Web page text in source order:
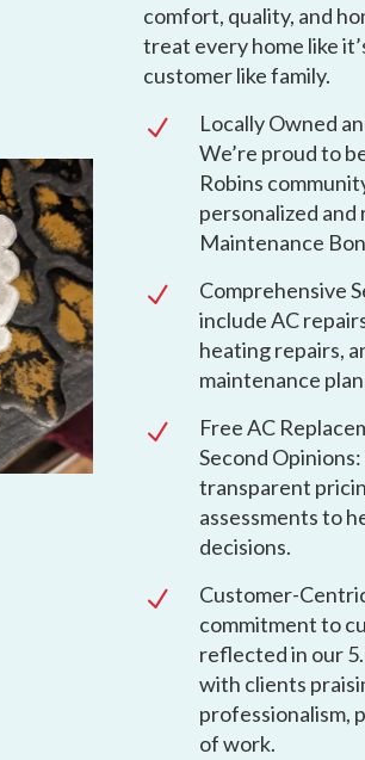
comfort, quality, and
treat every home like
customer like family.
N
Locally Owned
We’re proud to
Robins
personalized
Maintenance
N
Comprehensive
include AC
heating repairs,
maintenance
N
Free AC
Second
transparent
assessments to
decisions.
N
Customer-
commitment to
reflected in our
with clients
professionalism,
of work.